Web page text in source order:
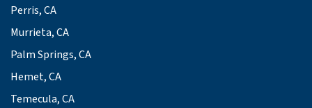
Perris, CA
Murrieta, CA
Palm Springs, CA
Hemet, CA
Temecula, CA